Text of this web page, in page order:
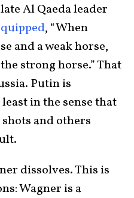
Al Qaeda leader
quipped, “When
and a weak horse,
strong horse.” That
Putin is
in the sense that
and others
dissolves. This is
Wagner is a